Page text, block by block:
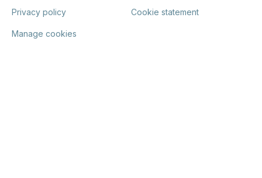
Privacy policy Cookie statement
Manage cookies